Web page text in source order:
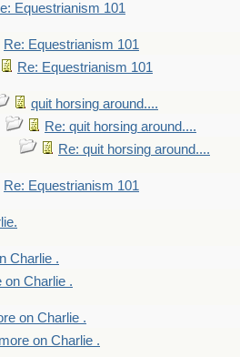
Equestrianism 101
Re: Equestrianism 101
Re: Equestrianism 101
quit horsing around....
Re: quit horsing around....
Re: quit horsing around....
Re: Equestrianism 101
Charlie .
on Charlie .
on Charlie .
on Charlie .